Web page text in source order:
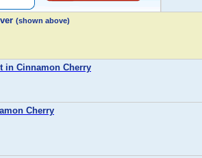
(shown above)
in Cinnamon Cherry
Cherry